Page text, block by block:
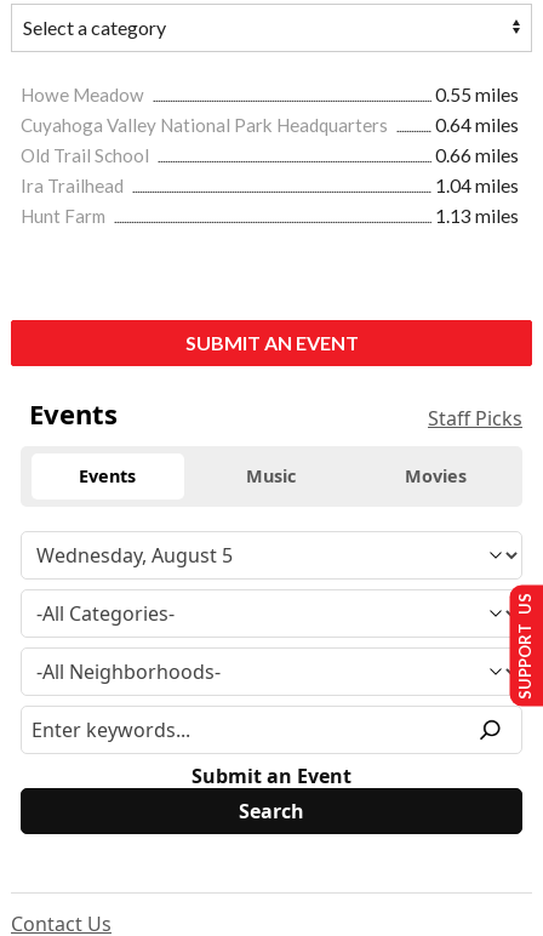
Howe Meadow
0.55 miles
Cuyahoga Valley National Park Headquarters
0.64 miles
Old Trail School
0.66 miles
Ira Trailhead
1.04 miles
Hunt Farm
1.13 miles
SUBMIT AN EVENT
Events Staff Picks
Events Music Movies
Submit an Event
Contact Us
SUPPORT US